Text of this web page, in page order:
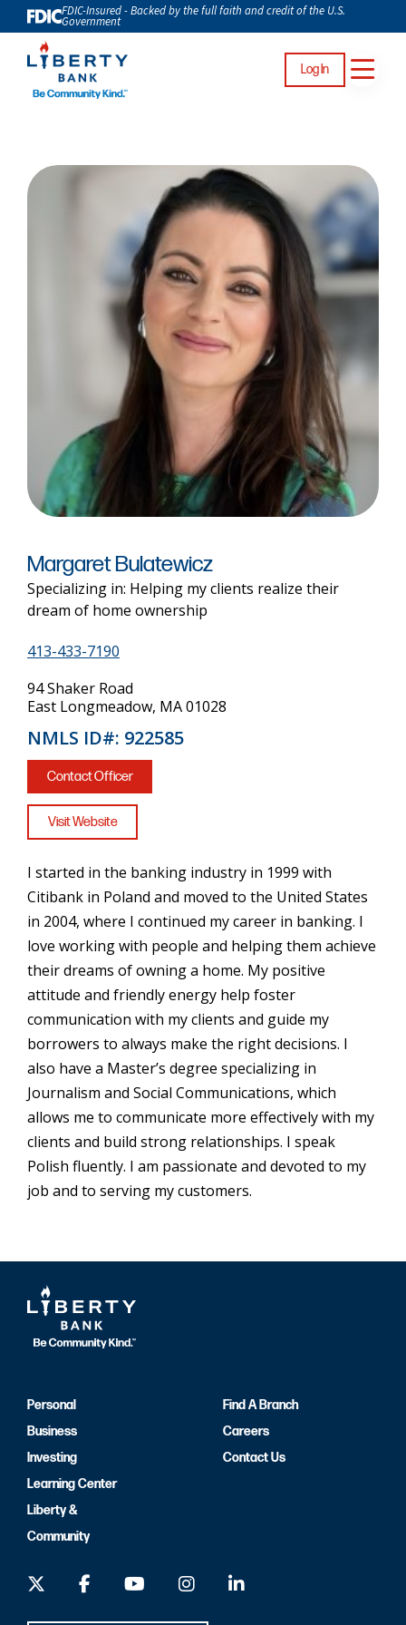
Log In
Margaret Bulatewicz
Specializing in: Helping my clients realize their
dream of home ownership
413-433-7190
94 Shaker Road
East Longmeadow, MA 01028
NMLS ID#: 922585
Contact Officer
Visit Website
I started in the banking industry in 1999 with
Citibank in Poland and moved to the United States
in 2004, where I continued my career in banking. I
love working with people and helping them achieve
their dreams of owning a home. My positive
attitude and friendly energy help foster
communication with my clients and guide my
borrowers to always make the right decisions. I
also have a Master’s degree specializing in
Journalism and Social Communications, which
allows me to communicate more effectively with my
clients and build strong relationships. I speak
Polish fluently. I am passionate and devoted to my
job and to serving my customers.
FDIC-Insured - Backed by the full faith and credit of the U.S.
Government
Personal
Business
Investing
Learning Center
Liberty &
Community
Find A Branch
Careers
Contact Us